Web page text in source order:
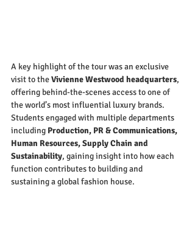
A key highlight of the tour was an exclusive
visit to the Vivienne Westwood headquarters,
offering behind-the-scenes access to one of
the world’s most influential luxury brands.
Students engaged with multiple departments
including Production, PR & Communications,
Human Resources, Supply Chain and
Sustainability, gaining insight into how each
function contributes to building and
sustaining a global fashion house.